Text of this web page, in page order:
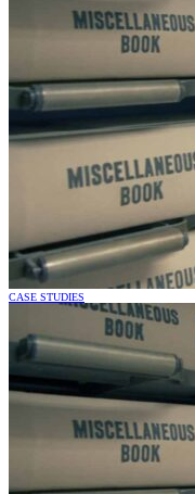
CASE STUDIES